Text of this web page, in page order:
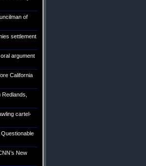
of
settlement
argument
California
cartel-
New